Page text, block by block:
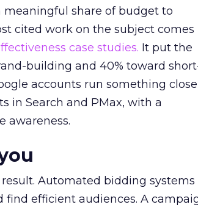
share of budget to
cited work on the subject comes
case studies. It put the
building and 40% toward
accounts run something
in Search and PMax, with a
awareness.
Automated bidding systems
efficient audiences. A